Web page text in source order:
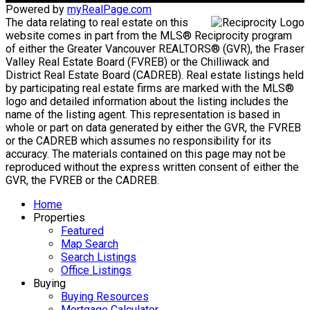
Powered by myRealPage.com
The data relating to real estate on this
website comes in part from the MLS® Reciprocity program
of either the Greater Vancouver REALTORS® (GVR), the Fraser
Valley Real Estate Board (FVREB) or the Chilliwack and
District Real Estate Board (CADREB). Real estate listings held
by participating real estate firms are marked with the MLS®
logo and detailed information about the listing includes the
name of the listing agent. This representation is based in
whole or part on data generated by either the GVR, the FVREB
or the CADREB which assumes no responsibility for its
accuracy. The materials contained on this page may not be
reproduced without the express written consent of either the
GVR, the FVREB or the CADREB.
Home
Properties
Featured
Map Search
Search Listings
Office Listings
Buying
Buying Resources